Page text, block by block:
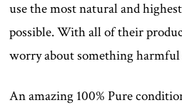
use the most natural and
possible. With all of their
worry about something
An amazing 100% Pure